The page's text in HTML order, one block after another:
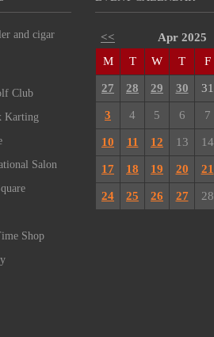
and cigar
Club
Karting
Salon
Shop
<< Apr 2025
M
T W T F
27 28 29 30 31
3 4 5 6 7
10 11 12 13 14
17 18 19 20 21
24 25 26 27 28